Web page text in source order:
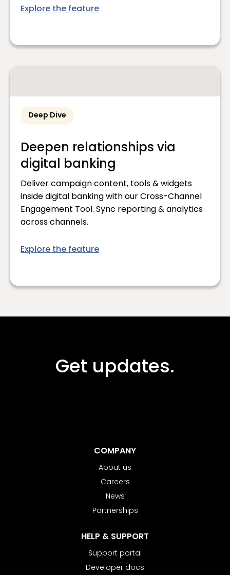
Explore the feature
Deep Dive
Deepen relationships via
digital banking
Deliver campaign content, tools & widgets
inside digital banking with our Cross-Channel
Engagement Tool. Sync reporting & analytics
across channels.
Explore the feature
Get updates.
COMPANY
About us
Careers
News
Partnerships
HELP & SUPPORT
Support portal
Developer docs